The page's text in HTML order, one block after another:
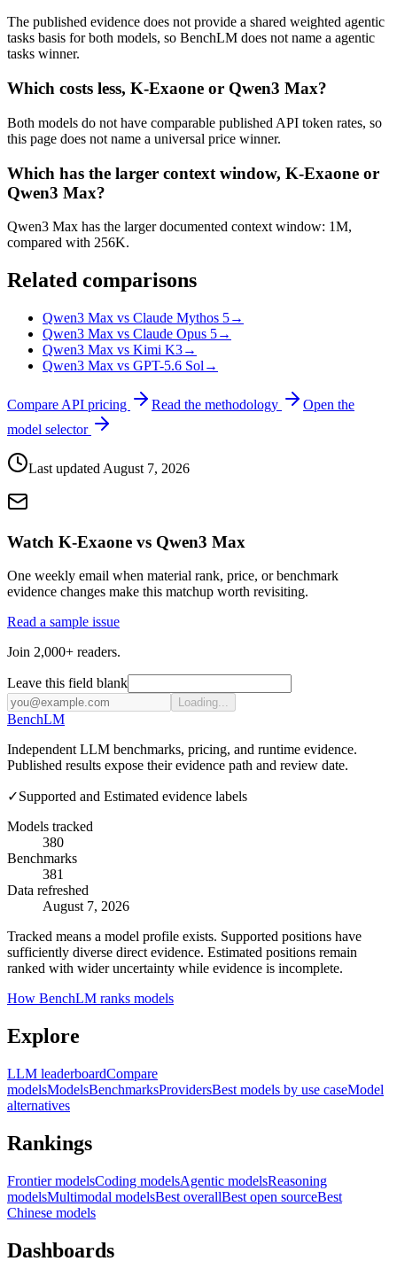
The published evidence does not provide a shared weighted agentic
tasks basis for both models, so BenchLM does not name a agentic
tasks winner.
Which costs less, K-Exaone or Qwen3 Max?
Both models do not have comparable published API token rates, so
this page does not name a universal price winner.
Which has the larger context window, K-Exaone or
Qwen3 Max?
Qwen3 Max has the larger documented context window: 1M,
compared with 256K.
Related comparisons
Qwen3 Max vs Claude Mythos 5→
Qwen3 Max vs Claude Opus 5→
Qwen3 Max vs Kimi K3→
Qwen3 Max vs GPT-5.6 Sol →
Compare API pricing Read the methodology
Open the
model selector
Last updated August 7, 2026
Watch K-Exaone vs Qwen3 Max
One weekly email when material rank, price, or benchmark
evidence changes make this matchup worth revisiting.
Read a sample issue
Join 2,000+ readers.
Leave this field blank
Loading...
BenchLM
Independent LLM benchmarks, pricing, and runtime evidence.
Published results expose their evidence path and review date.
✓Supported and Estimated evidence labels
Models tracked
380
Benchmarks
381
Data refreshed
August 7, 2026
Tracked means a model profile exists. Supported positions have
sufficiently diverse direct evidence. Estimated positions remain
ranked with wider uncertainty while evidence is incomplete.
How BenchLM ranks models
Explore
LLM leaderboardCompare
modelsModelsBenchmarksProvidersBest models by use caseModel
alternatives
Rankings
Frontier modelsCoding modelsAgentic modelsReasoning
modelsMultimodal modelsBest overallBest open sourceBest
Chinese models
Dashboards